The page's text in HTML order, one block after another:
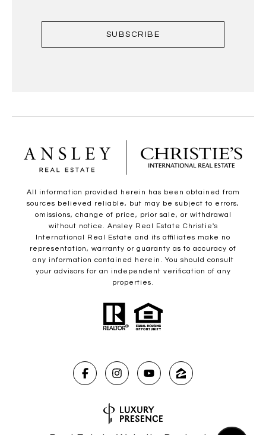
SUBSCRIBE
All information provided herein has been obtained from
sources believed reliable, but may be subject to errors,
omissions, change of price, prior sale, or withdrawal
without notice. Ansley Real Estate Christie's
International Real Estate and its affiliates make no
representation, warranty or guaranty as to accuracy of
any information contained herein. You should consult
your advisors for an independent verification of any
properties.